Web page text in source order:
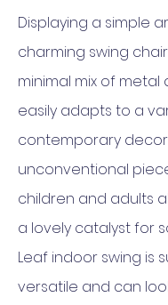
Displaying a simple
charming swing
minimal mix of metal
easily adapts to a
contemporary
unconventional
children and adults
a lovely catalyst for
Leaf indoor swing is
versatile and can